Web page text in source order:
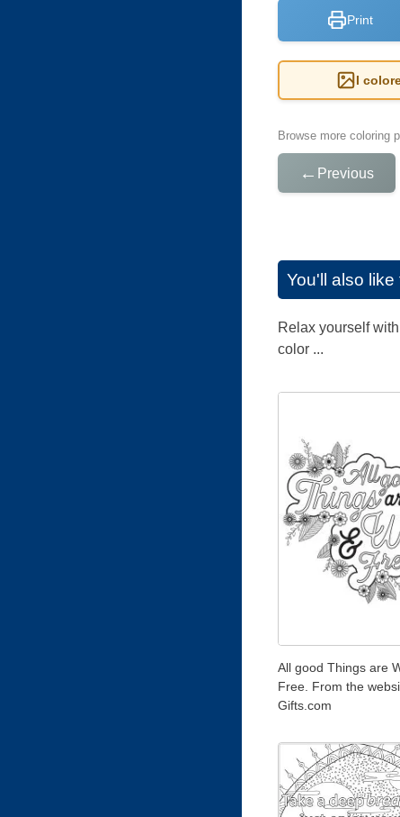
Print
I
Browse more coloring
← Previous
You'll also like
Relax yourself
color ...
All good Things are
Free. From the
Gifts.com